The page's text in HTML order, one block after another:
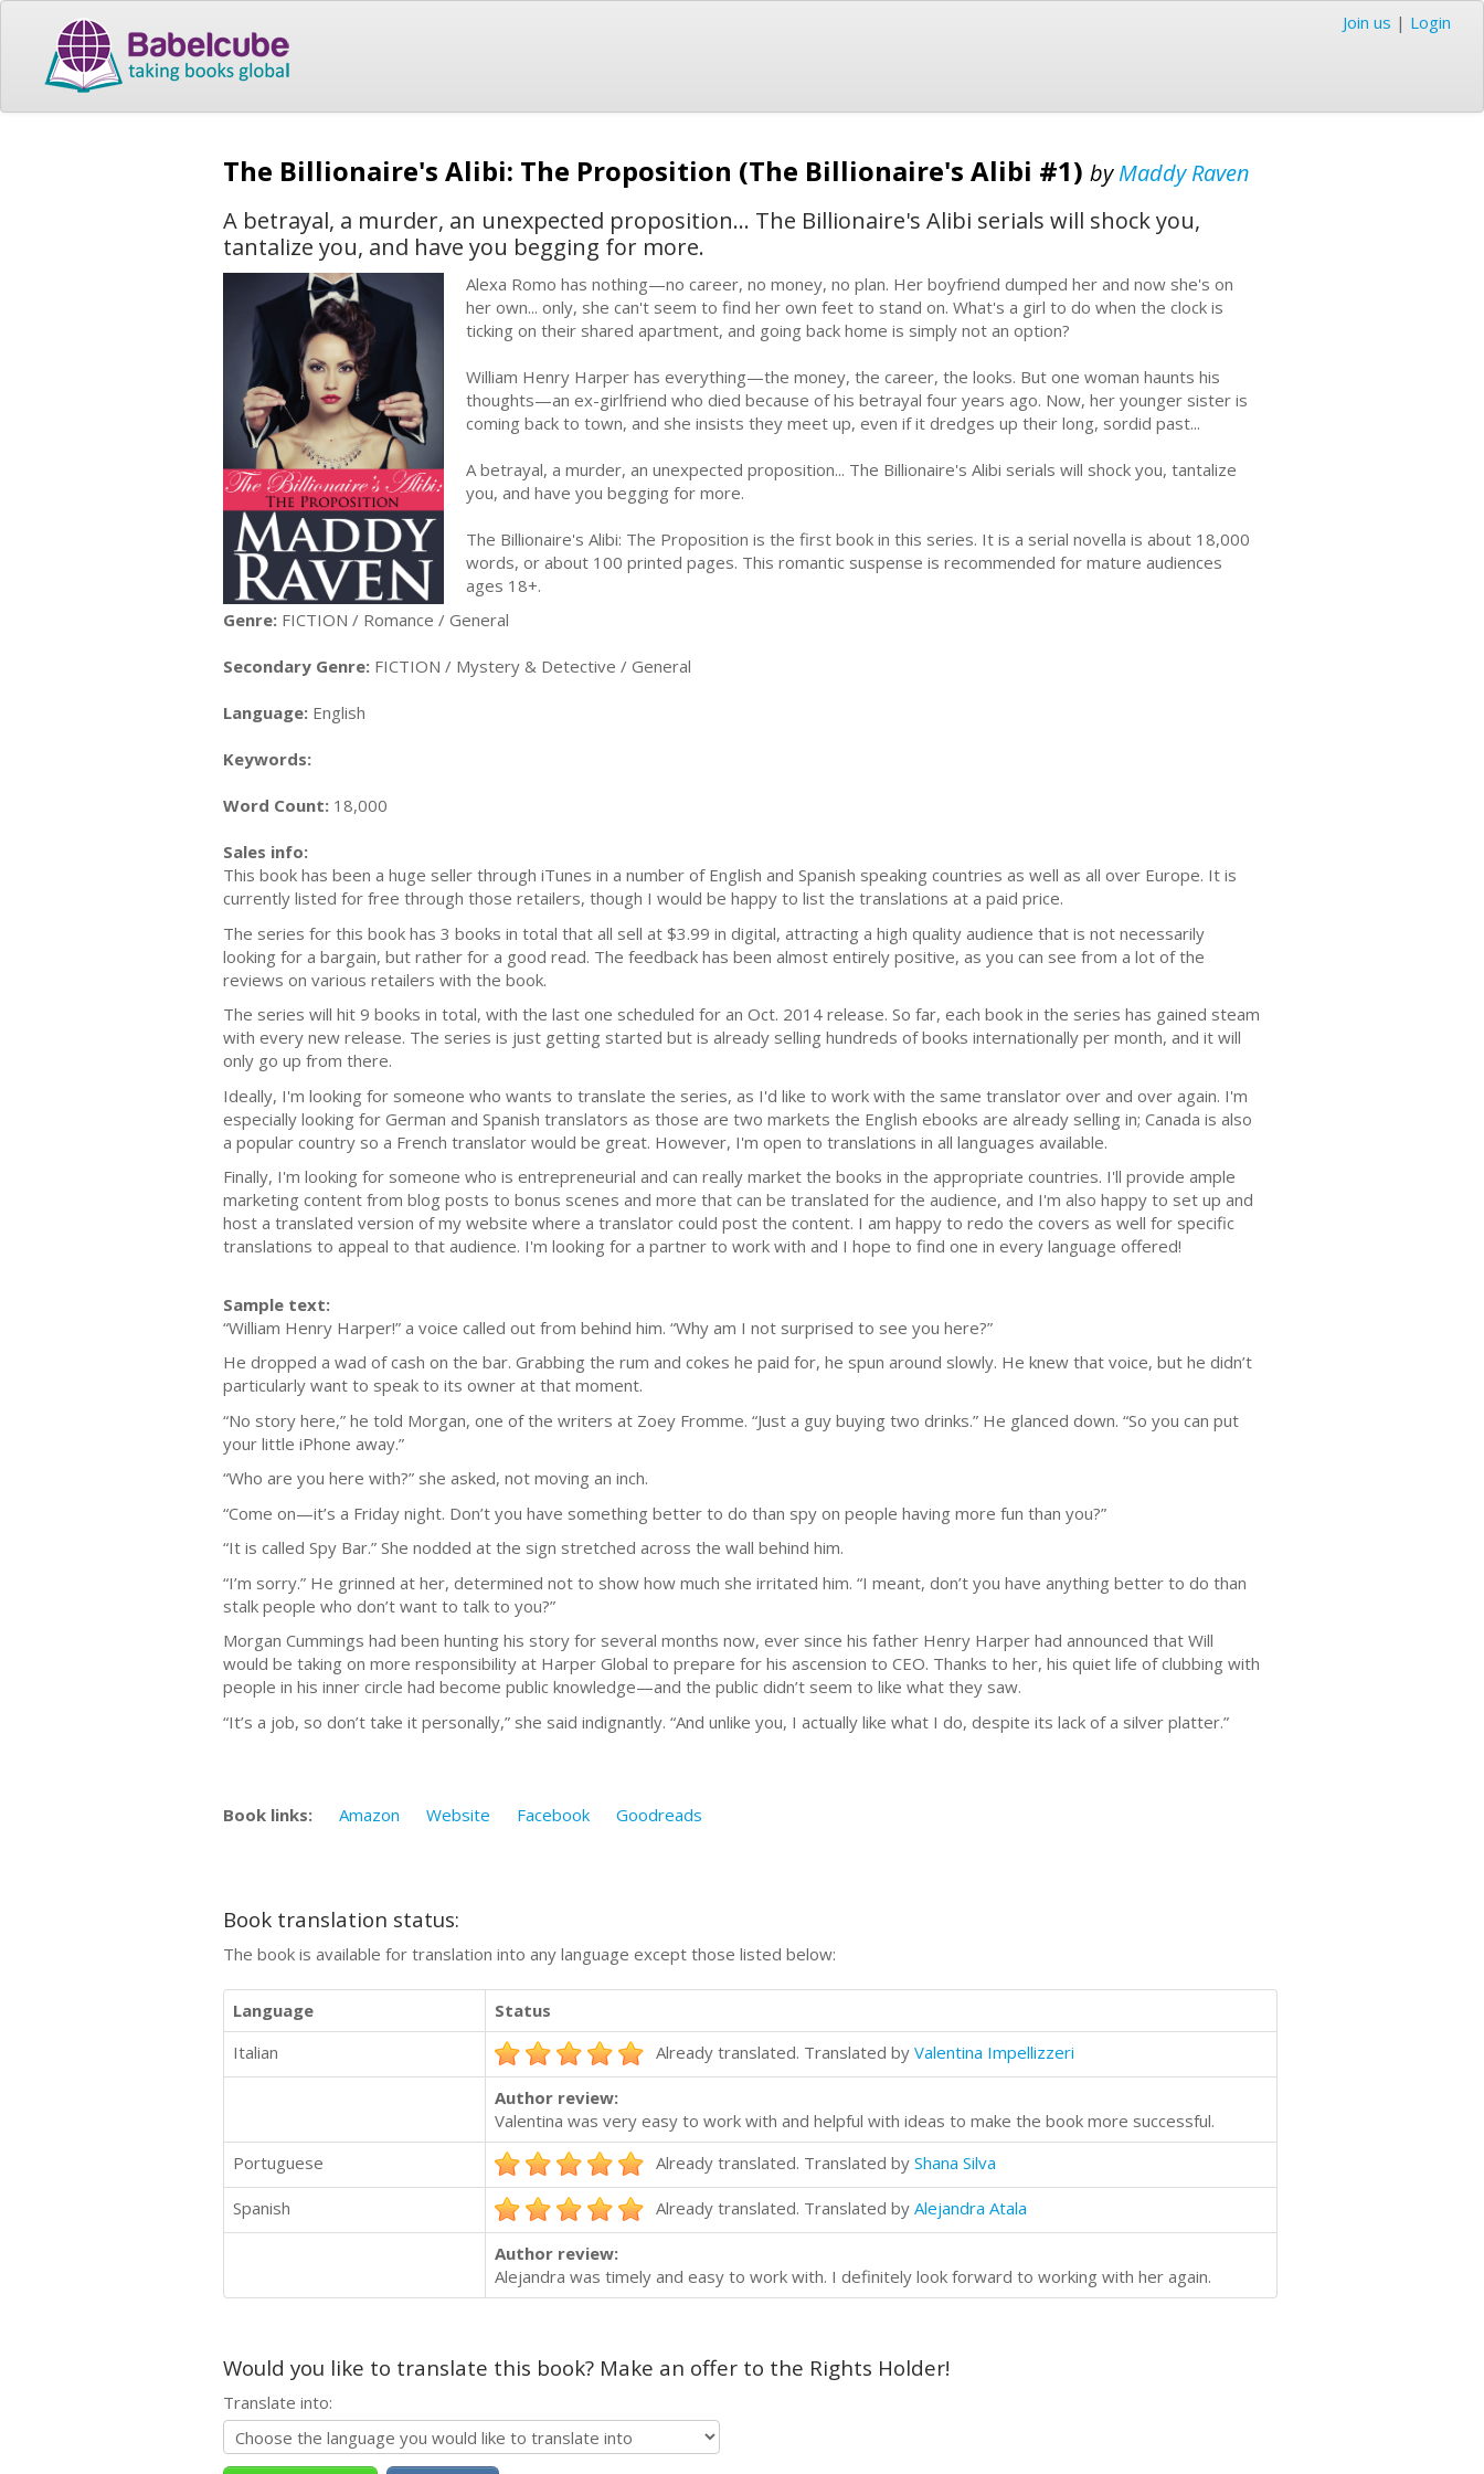
Join us | Login
The Billionaire's Alibi: The Proposition (The Billionaire's Alibi #1) byMaddy Raven
A betrayal, a murder, an unexpected proposition... The Billionaire's Alibi serials will shock you,
tantalize you, and have you begging for more.
Alexa Romo has nothing—no career, no money, no plan. Her boyfriend dumped her and now she's on
her own... only, she can't seem to find her own feet to stand on. What's a girl to do when the clock is
ticking on their shared apartment, and going back home is simply not an option?
William Henry Harper has everything—the money, the career, the looks. But one woman haunts his
thoughts—an ex-girlfriend who died because of his betrayal four years ago. Now, her younger sister is
coming back to town, and she insists they meet up, even if it dredges up their long, sordid past...
A betrayal, a murder, an unexpected proposition... The Billionaire's Alibi serials will shock you, tantalize
you, and have you begging for more.
The Billionaire's Alibi: The Proposition is the first book in this series. It is a serial novella is about 18,000
words, or about 100 printed pages. This romantic suspense is recommended for mature audiences
ages 18+.
Genre: FICTION / Romance / General
Secondary Genre: FICTION / Mystery & Detective / General
Language: English
Keywords:
Word Count: 18,000
Sales info:
This book has been a huge seller through iTunes in a number of English and Spanish speaking countries as well as all over Europe. It is
currently listed for free through those retailers, though I would be happy to list the translations at a paid price.
The series for this book has 3 books in total that all sell at $3.99 in digital, attracting a high quality audience that is not necessarily
looking for a bargain, but rather for a good read. The feedback has been almost entirely positive, as you can see from a lot of the
reviews on various retailers with the book.
The series will hit 9 books in total, with the last one scheduled for an Oct. 2014 release. So far, each book in the series has gained steam
with every new release. The series is just getting started but is already selling hundreds of books internationally per month, and it will
only go up from there.
Ideally, I'm looking for someone who wants to translate the series, as I'd like to work with the same translator over and over again. I'm
especially looking for German and Spanish translators as those are two markets the English ebooks are already selling in; Canada is also
a popular country so a French translator would be great. However, I'm open to translations in all languages available.
Finally, I'm looking for someone who is entrepreneurial and can really market the books in the appropriate countries. I'll provide ample
marketing content from blog posts to bonus scenes and more that can be translated for the audience, and I'm also happy to set up and
host a translated version of my website where a translator could post the content. I am happy to redo the covers as well for specific
translations to appeal to that audience. I'm looking for a partner to work with and I hope to find one in every language offered!
Sample text:
“William Henry Harper!” a voice called out from behind him. “Why am I not surprised to see you here?”
He dropped a wad of cash on the bar. Grabbing the rum and cokes he paid for, he spun around slowly. He knew that voice, but he didn’t
particularly want to speak to its owner at that moment.
“No story here,” he told Morgan, one of the writers at Zoey Fromme. “Just a guy buying two drinks.” He glanced down. “So you can put
your little iPhone away.”
“Who are you here with?” she asked, not moving an inch.
“Come on—it’s a Friday night. Don’t you have something better to do than spy on people having more fun than you?”
“It is called Spy Bar.” She nodded at the sign stretched across the wall behind him.
“I’m sorry.” He grinned at her, determined not to show how much she irritated him. “I meant, don’t you have anything better to do than
stalk people who don’t want to talk to you?”
Morgan Cummings had been hunting his story for several months now, ever since his father Henry Harper had announced that Will
would be taking on more responsibility at Harper Global to prepare for his ascension to CEO. Thanks to her, his quiet life of clubbing with
people in his inner circle had become public knowledge—and the public didn’t seem to like what they saw.
“It’s a job, so don’t take it personally,” she said indignantly. “And unlike you, I actually like what I do, despite its lack of a silver platter.”
Book links: Amazon Website Facebook Goodreads
Book translation status:
The book is available for translation into any language except those listed below:
Language
Status
Italian
Already translated. Translated by Valentina Impellizzeri
Author review:
Valentina was very easy to work with and helpful with ideas to make the book more successful.
Portuguese
Already translated. Translated by Shana Silva
Spanish Already translated. Translated by Alejandra Atala
Author review:
Alejandra was timely and easy to work with. I definitely look forward to working with her again.
Would you like to translate this book? Make an offer to the Rights Holder!
Translate into: